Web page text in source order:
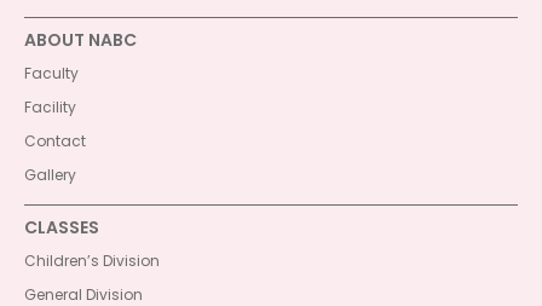
ABOUT NABC
Faculty
Facility
Contact
Gallery
CLASSES
Children’s Division
General Division